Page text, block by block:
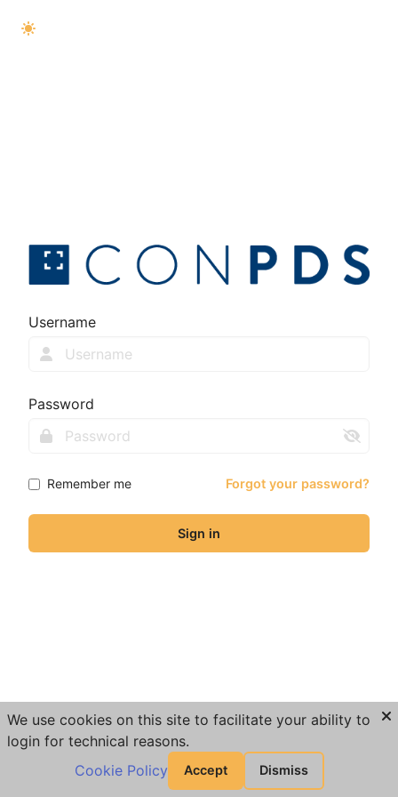
Username
Password
Remember me Forgot your password?
Sign in
We use cookies on this site to facilitate your ability to
login for technical reasons.
Cookie Policy
Accept Dismiss